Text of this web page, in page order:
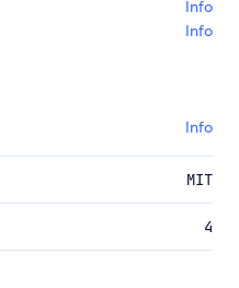
Info
Info
Info
MIT
4